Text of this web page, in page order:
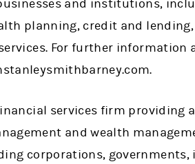
and institutions,
planning, credit and
For further information
services firm providing
and wealth
corporations,